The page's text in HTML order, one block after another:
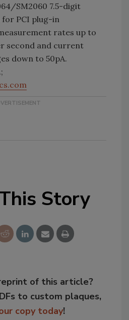
SM2060 7.5-digit
PCI plug-in
rates up to
second and current
down to 50pA.
Story
of this article?
to custom plaques,
copy today!